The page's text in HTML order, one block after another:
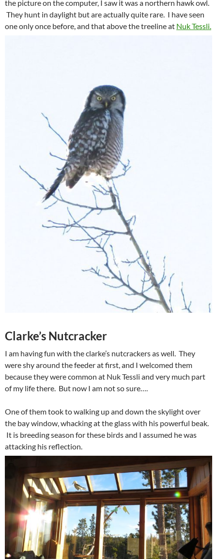
the picture on the computer, I saw it was a northern hawk owl.
They hunt in daylight but are actually quite rare. I have seen
one only once before, and that above the treeline at Nuk Tessli.
Clarke’s Nutcracker
I am having fun with the clarke’s nutcrackers as well. They
were shy around the feeder at first, and I welcomed them
because they were common at Nuk Tessli and very much part
of my life there. But now I am not so sure….
One of them took to walking up and down the skylight over
the bay window, whacking at the glass with his powerful beak.
It is breeding season for these birds and I assumed he was
attacking his reflection.